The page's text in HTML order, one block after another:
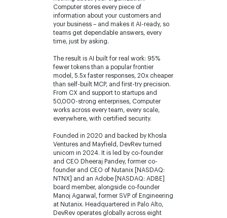
Computer stores every piece of
information about your customers and
your business – and makes it AI-ready, so
teams get dependable answers, every
time, just by asking.
The result is AI built for real work: 95%
fewer tokens than a popular frontier
model, 5.5x faster responses, 20x cheaper
than self-built MCP, and first-try precision.
From CX and support to startups and
50,000-strong enterprises, Computer
works across every team, every scale,
everywhere, with certified security.
Founded in 2020 and backed by Khosla
Ventures and Mayfield, DevRev turned
unicorn in 2024. It is led by co-founder
and CEO Dheeraj Pandey, former co-
founder and CEO of Nutanix [NASDAQ:
NTNX] and an Adobe [NASDAQ: ADBE]
board member, alongside co-founder
Manoj Agarwal, former SVP of Engineering
at Nutanix. Headquartered in Palo Alto,
DevRev operates globally across eight